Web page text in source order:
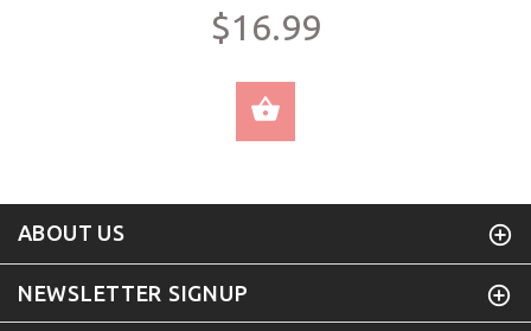
$16.99
ABOUT US
NEWSLETTER SIGNUP